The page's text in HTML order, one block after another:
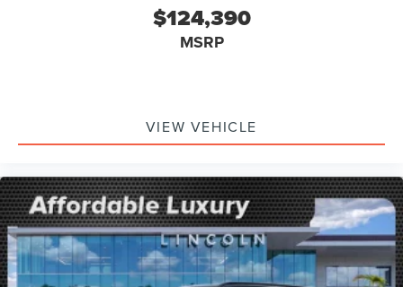
$124,390
MSRP
VIEW VEHICLE